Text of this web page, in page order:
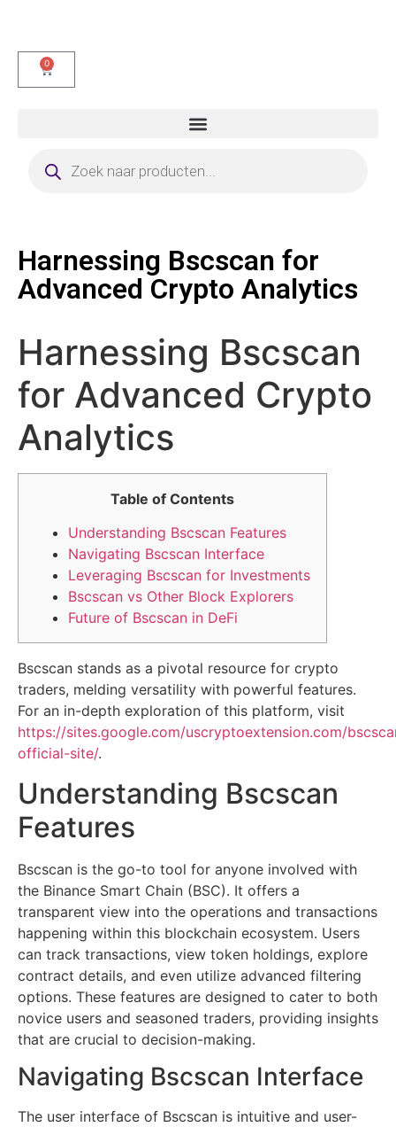
0
Harnessing Bscscan for
Advanced Crypto Analytics
Harnessing Bscscan
for Advanced Crypto
Analytics
Table of Contents
Understanding Bscscan Features
Navigating Bscscan Interface
Leveraging Bscscan for Investments
Bscscan vs Other Block Explorers
Future of Bscscan in DeFi
Bscscan stands as a pivotal resource for crypto
traders, melding versatility with powerful features.
For an in-depth exploration of this platform, visit
https://sites.google.com/uscryptoextension.com/
official-site/.
Understanding Bscscan
Features
Bscscan is the go-to tool for anyone involved with
the Binance Smart Chain (BSC). It offers a
transparent view into the operations and transactions
happening within this blockchain ecosystem. Users
can track transactions, view token holdings, explore
contract details, and even utilize advanced filtering
options. These features are designed to cater to both
novice users and seasoned traders, providing insights
that are crucial to decision-making.
Navigating Bscscan Interface
The user interface of Bscscan is intuitive and user-